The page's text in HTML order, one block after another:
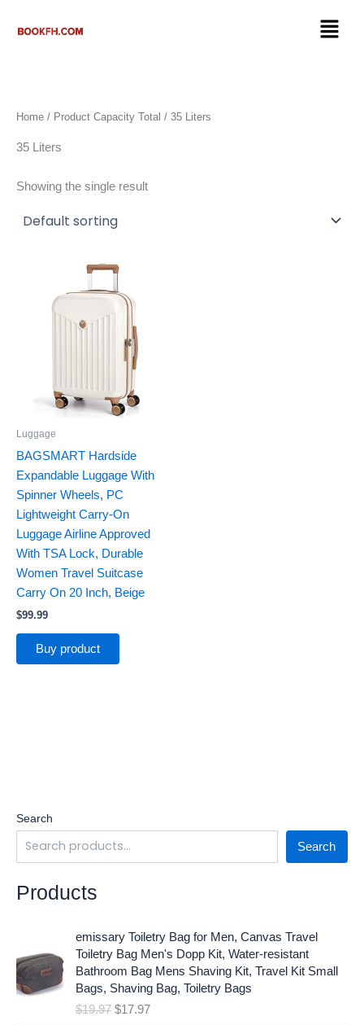
Menu
Search
Search
Products
emissary Toiletry Bag for Men, Canvas Travel
Toiletry Bag Men's Dopp Kit, Water-resistant
Bathroom Bag Mens Shaving Kit, Travel Kit Small
Bags, Shaving Bag, Toiletry Bags
$19.97
r
g
n
$17.97
u
r
e
Home / Product Capacity Total / 35 Liters
35 Liters
Showing the single result
Luggage
BAGSMART Hardside
Expandable Luggage With
Spinner Wheels, PC
Lightweight Carry-On
Luggage Airline Approved
With TSA Lock, Durable
Women Travel Suitcase
Carry On 20 Inch, Beige
$99.99
Buy product